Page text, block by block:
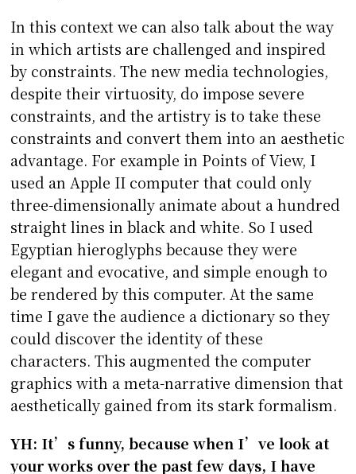
In this context we can also talk about the way
in which artists are challenged and inspired
by constraints. The new media technologies,
despite their virtuosity, do impose severe
constraints, and the artistry is to take these
constraints and convert them into an aesthetic
advantage. For example in Points of View, I
used an Apple II computer that could only
three-dimensionally animate about a hundred
straight lines in black and white. So I used
Egyptian hieroglyphs because they were
elegant and evocative, and simple enough to
be rendered by this computer. At the same
time I gave the audience a dictionary so they
could discover the identity of these
characters. This augmented the computer
graphics with a meta-narrative dimension that
aesthetically gained from its stark formalism.
YH: It’s funny, because when I’ve look at
your works over the past few days, I have